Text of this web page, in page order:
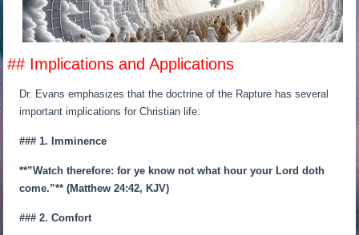
## Implications and Applications
Dr. Evans emphasizes that the doctrine of the Rapture has several
important implications for Christian life:
### 1. Imminence
**”Watch therefore: for ye know not what hour your Lord doth
come.”** (Matthew 24:42, KJV)
### 2. Comfort